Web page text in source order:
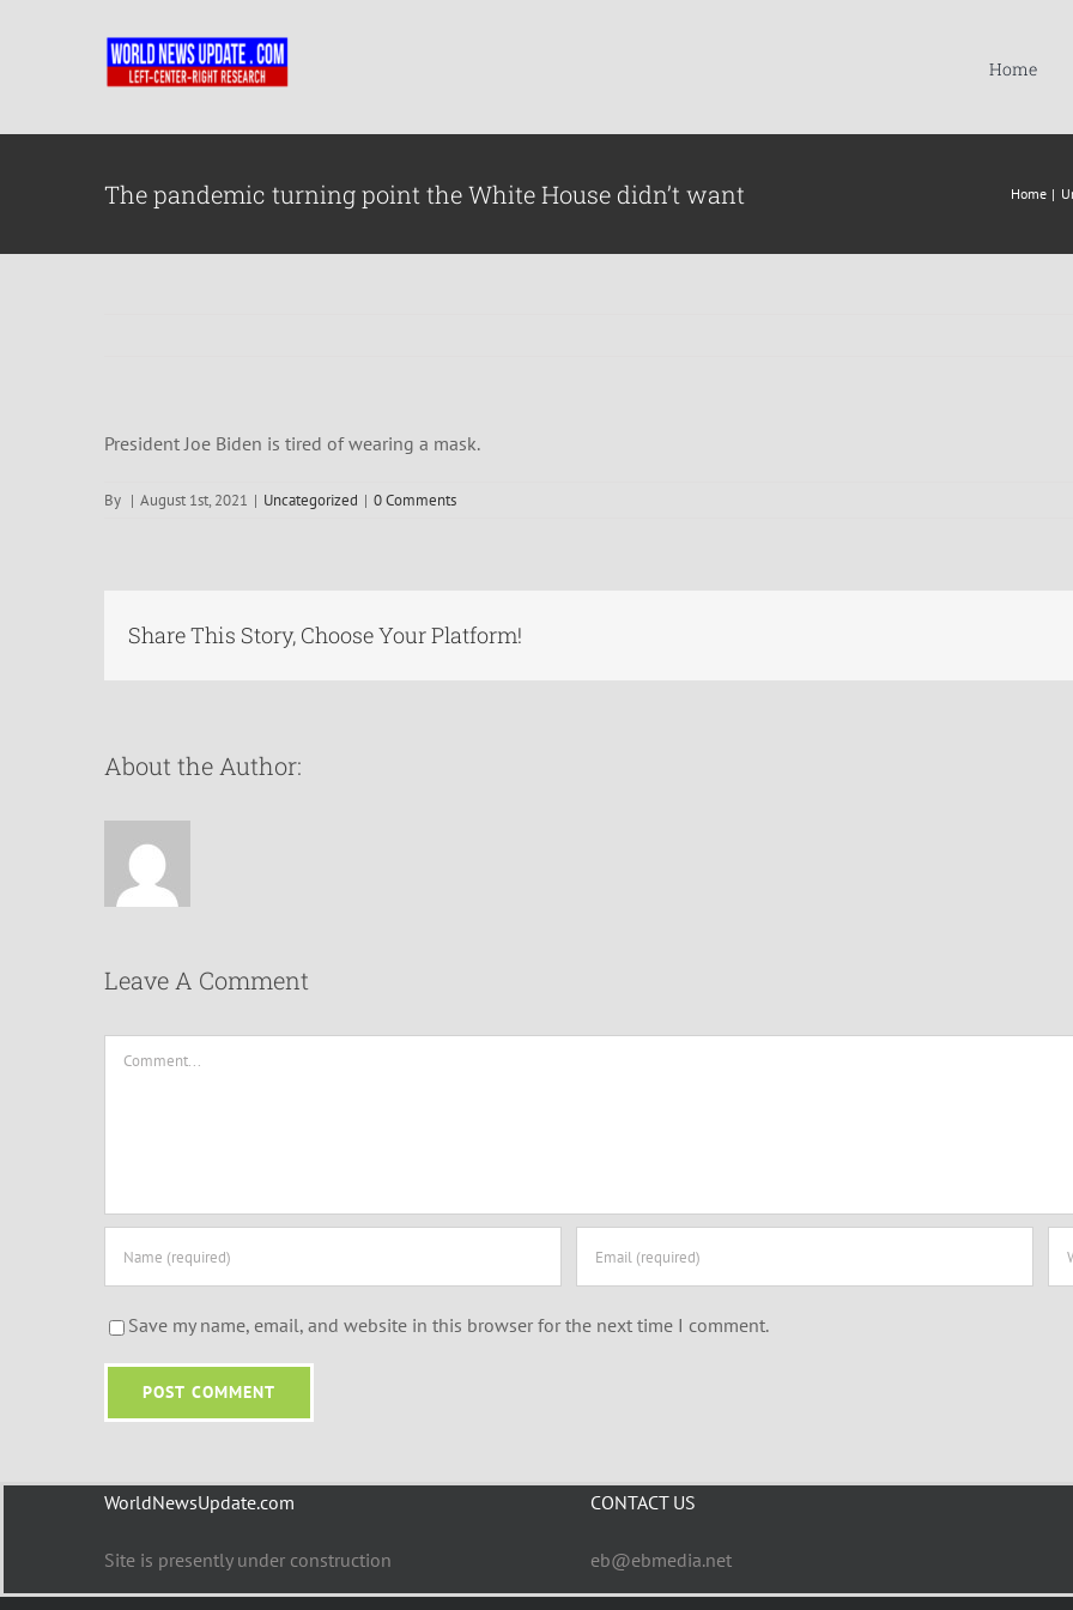
Home
The pandemic turning point the White House didn’t want Home
President Joe Biden is tired of wearing a mask.
By | August 1st, 2021 | Uncategorized | 0 Comments
Share This Story, Choose Your Platform!
About the Author:
Leave A Comment
Save my name, email, and website in this browser for the next time I comment.
WorldNewsUpdate.com
Site is presently under construction
CONTACT US
eb@ebmedia.net